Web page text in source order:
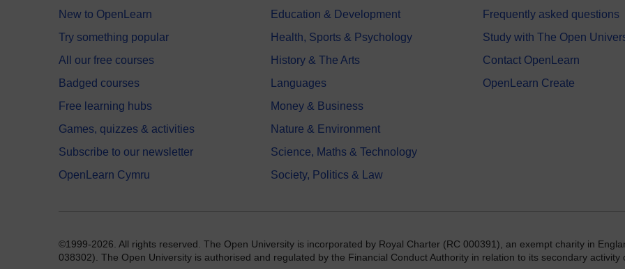
New to OpenLearn
Try something popular
All our free courses
Badged courses
Free learning hubs
Games, quizzes & activities
Subscribe to our newsletter
OpenLearn Cymru
Education & Development
Health, Sports & Psychology
History & The Arts
Languages
Money & Business
Nature & Environment
Science, Maths & Technology
Society, Politics & Law
Frequently asked questions
Study with The Open
Contact OpenLearn
OpenLearn Create
©1999-2026. All rights reserved. The Open University is incorporated by Royal Charter (RC 000391), an exempt charity in
038302). The Open University is authorised and regulated by the Financial Conduct Authority in relation to its secondary activity